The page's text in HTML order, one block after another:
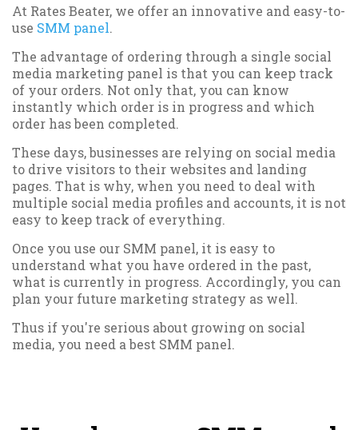
At Rates Beater, we offer an innovative and easy-to-
use SMM panel.
The advantage of ordering through a single social
media marketing panel is that you can keep track
of your orders. Not only that, you can know
instantly which order is in progress and which
order has been completed.
These days, businesses are relying on social media
to drive visitors to their websites and landing
pages. That is why, when you need to deal with
multiple social media profiles and accounts, it is not
easy to keep track of everything.
Once you use our SMM panel, it is easy to
understand what you have ordered in the past,
what is currently in progress. Accordingly, you can
plan your future marketing strategy as well.
Thus if you're serious about growing on social
media, you need a best SMM panel.